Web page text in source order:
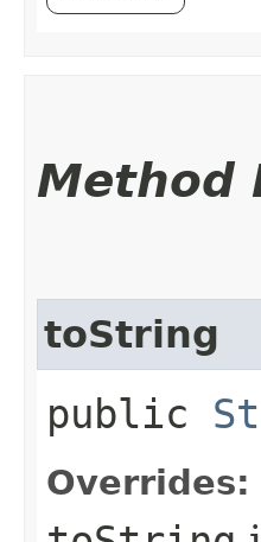
Method
toString
public
Overrides: